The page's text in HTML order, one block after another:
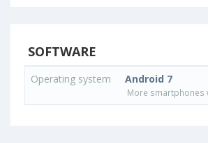
SOFTWARE
Operating system Android 7
More smartphones